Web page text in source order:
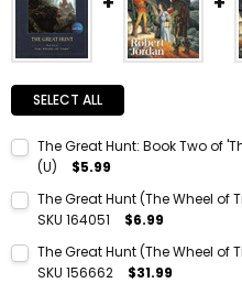
SELECT ALL
The Great Hunt: Book Two of
(U)
$5.99
Quantity:
DECREASE QUANTITY:INCREASE QUANTITY:
The Great Hunt (The Wheel of
SKU 164051
$6.99
Quantity:
The Great Hunt (The Wheel of
SKU 156662
$31.99